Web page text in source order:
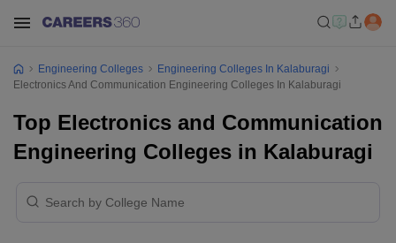
Engineering Colleges
Engineering Colleges In Kalaburagi
Electronics And Communication Engineering Colleges In Kalaburagi
Top Electronics and Communication
Engineering Colleges in Kalaburagi